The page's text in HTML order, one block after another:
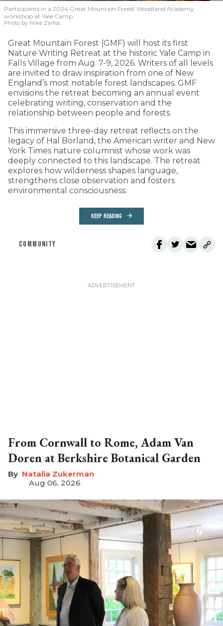
Participants in a 2024 Great Mountain Forest Woodland Academy
workshop at Yale Camp.
Photo by Mike Zarfos
Great Mountain Forest (GMF) will host its first
Nature Writing Retreat at the historic Yale Camp in
Falls Village from Aug. 7-9, 2026. Writers of all levels
are invited to draw inspiration from one of New
England’s most notable forest landscapes. GMF
envisions the retreat becoming an annual event
celebrating writing, conservation and the
relationship between people and forests.
This immersive three-day retreat reflects on the
legacy of Hal Borland, the American writer and New
York Times nature columnist whose work was
deeply connected to this landscape. The retreat
explores how wilderness shapes language,
strengthens close observation and fosters
environmental consciousness.
KEEP READING
COMMUNITY
From Cornwall to Rome, Adam Van
Doren at Berkshire Botanical Garden
Natalia Zukerman
Aug 06, 2026